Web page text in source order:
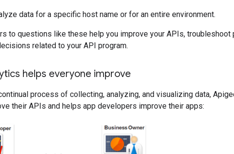
data for a specific host name or for an entire environment.
to questions like these help you improve your APIs, troubleshoot
related to your API program.
helps everyone improve
process of collecting, analyzing, and visualizing data,
their APIs and helps app developers improve their apps: